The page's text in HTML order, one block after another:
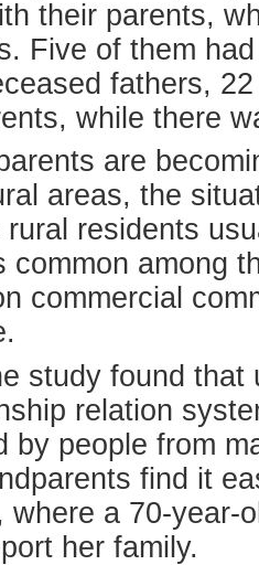
their parents,
Five of them
fathers,
while there
are
areas, the
residents
common among
commercial
study found
relation
by people from
find it
where a 70-year-
her family.